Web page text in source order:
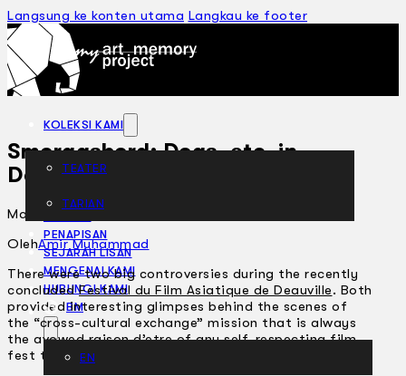
Langsung ke konten utama Langkau ke footer
KOLEKSI KAMI
TEATER
TARIAN
PENAPISAN
SEJARAH LISAN
MENGENAI KAMI
HUBUNGI KAMI
BM
EN
Smorgasbord: Dogs, etc. in
Deauville
Mac 19, 2002
OlehAmir Muhammad
There were two big controversies during the recently
concludedFestival du Film Asiatique de Deauville. Both
provided interesting glimpses behind the scenes of
the “cross-cultural exchange” mission that is always
the avowed raison d’etre of any self-respecting film-
fest these days.